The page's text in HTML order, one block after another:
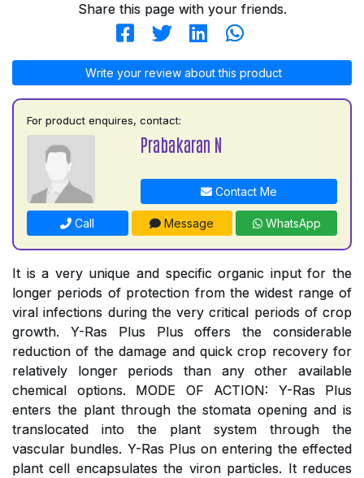
Share this page with your friends.
Write your review about this product
For product enquires, contact:
Prabakaran N
Contact Me
Call Message WhatsApp
It is a very unique and specific organic input for the
longer periods of protection from the widest range of
viral infections during the very critical periods of crop
growth. Y-Ras Plus Plus offers the considerable
reduction of the damage and quick crop recovery for
relatively longer periods than any other available
chemical options. MODE OF ACTION: Y-Ras Plus
enters the plant through the stomata opening and is
translocated into the plant system through the
vascular bundles. Y-Ras Plus on entering the effected
plant cell encapsulates the viron particles. It reduces